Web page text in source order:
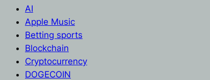
AI
Apple Music
Betting sports
Blockchain
Cryptocurrency
DOGECOIN